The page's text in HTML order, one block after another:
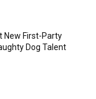
New First-Party
Dog Talent